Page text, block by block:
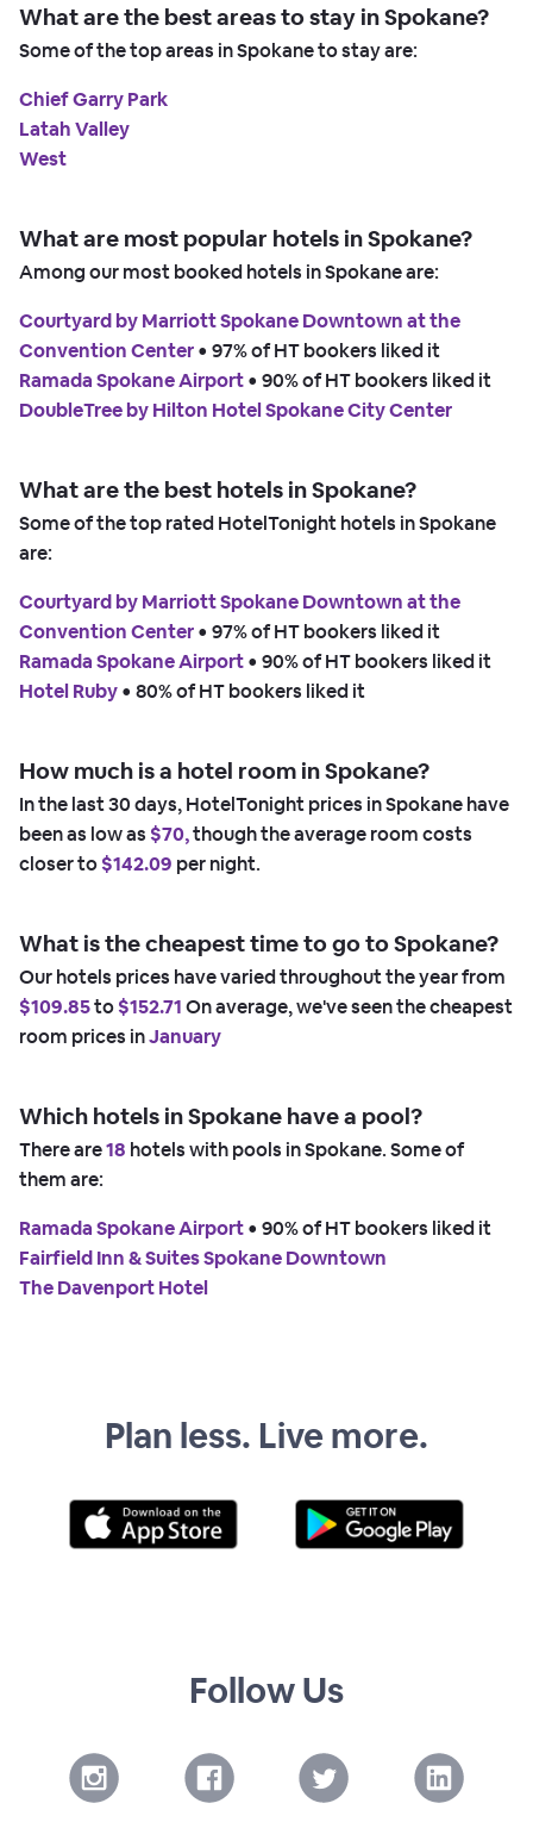
What are the best areas to stay in Spokane?
Some of the top areas in Spokane to stay are:
Chief Garry Park
Latah Valley
West
What are most popular hotels in Spokane?
Among our most booked hotels in Spokane are:
Courtyard by Marriott Spokane Downtown at the
Convention Center • 97% of HT bookers liked it
Ramada Spokane Airport • 90% of HT bookers liked it
DoubleTree by Hilton Hotel Spokane City Center
What are the best hotels in Spokane?
Some of the top rated HotelTonight hotels in Spokane
are:
Courtyard by Marriott Spokane Downtown at the
Convention Center • 97% of HT bookers liked it
Ramada Spokane Airport • 90% of HT bookers liked it
Hotel Ruby • 80% of HT bookers liked it
How much is a hotel room in Spokane?
In the last 30 days, HotelTonight prices in Spokane have
been as low as $70,though the average room costs
closer to$142.09 per night.
What is the cheapest time to go to Spokane?
Our hotels prices have varied throughout the year from
$109.85to$152.71On average, we've seen the cheapest
room prices inJanuary
Which hotels in Spokane have a pool?
There are18 hotels with pools in Spokane. Some of
them are:
Ramada Spokane Airport • 90% of HT bookers liked it
Fairfield Inn & Suites Spokane Downtown
The Davenport Hotel
Plan less. Live more.
Follow Us